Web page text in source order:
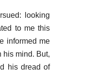
looking
to me this
informed me
his mind. But,
his dread of